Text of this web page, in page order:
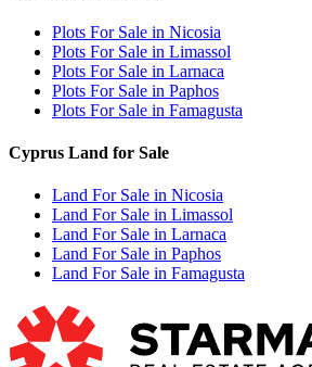
Plots For Sale in Nicosia
Plots For Sale in Limassol
Plots For Sale in Larnaca
Plots For Sale in Paphos
Plots For Sale in Famagusta
Cyprus Land for Sale
Land For Sale in Nicosia
Land For Sale in Limassol
Land For Sale in Larnaca
Land For Sale in Paphos
Land For Sale in Famagusta